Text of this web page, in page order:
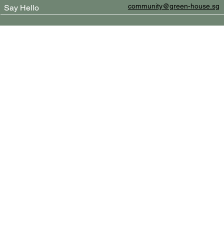
community@green-house.sg
Say Hello